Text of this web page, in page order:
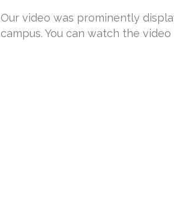
Our video was prominently
campus. You can watch the video